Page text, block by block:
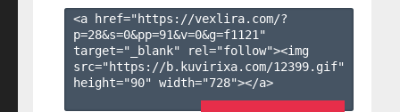
<a href="https://vexlira.com/?
p=28&s=0&pp=91&v=0&g=f1121 "
target="_blank" rel="follow"><img
src="https://b.kuvirixa.com/12399.gif"
height="90" width="728"></a>